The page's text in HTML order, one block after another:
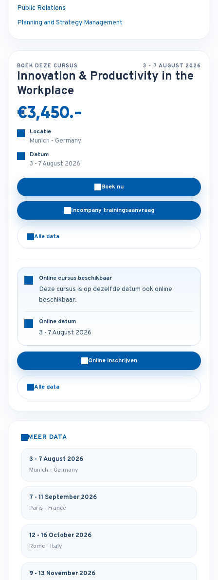
Public Relations
Planning and Strategy Management
BOEK DEZE CURSUS 3 - 7 AUGUST 2026
Innovation & Productivity in the
Workplace
€3,450.-
Locatie
Munich - Germany
Datum
3 - 7 August 2026
Boek nu
Incompany trainingsaanvraag
Alle data
Online cursus beschikbaar
Deze cursus is op dezelfde datum ook online
beschikbaar.
Online datum
3 - 7 August 2026
Online inschrijven
Alle data
MEER DATA
3 - 7 August 2026
Munich - Germany
7 - 11 September 2026
Paris - France
12 - 16 October 2026
Rome - Italy
9 - 13 November 2026